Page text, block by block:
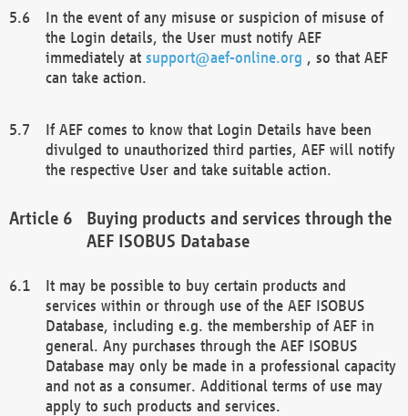
In the event of any misuse or suspicion of misuse of
the Login details, the User must notify AEF
immediately at support@aef-online.org , so that AEF
can take action.
If AEF comes to know that Login Details have been
divulged to unauthorized third parties, AEF will notify
the respective User and take suitable action.
Buying products and services through the
AEF ISOBUS Database
It may be possible to buy certain products and
services within or through use of the AEF ISOBUS
Database, including e.g. the membership of AEF in
general. Any purchases through the AEF ISOBUS
Database may only be made in a professional capacity
and not as a consumer. Additional terms of use may
apply to such products and services.